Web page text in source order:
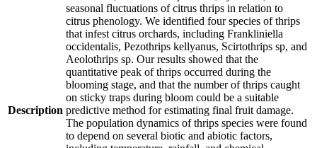
Description
seasonal fluctuations of citrus thrips in relation to
citrus phenology. We identified four species of thrips
that infest citrus orchards, including Frankliniella
occidentalis, Pezothrips kellyanus, Scirtothrips sp, and
Aeolothrips sp. Our results showed that the
quantitative peak of thrips occurred during the
blooming stage, and that the number of thrips caught
on sticky traps during bloom could be a suitable
predictive method for estimating final fruit damage.
The population dynamics of thrips species were found
to depend on several biotic and abiotic factors,